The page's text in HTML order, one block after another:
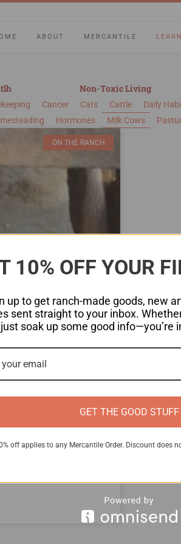
ABOUT MERCANTILE LEARN
Non-Toxic Living
Cancer Cats Cattle Daily
Hormones Milk Cows
ON THE RANCH
that not only
a rich butterfat
at several top milk
10% OFF YOUR
up to get ranch-made goods, new
sent straight to your inbox.
just soak up some good info—you’re
GET THE GOOD STUFF
off applies to any Mercantile Order. Discount does